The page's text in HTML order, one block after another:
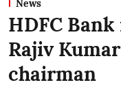
News
HDFC
Rajiv
chairman